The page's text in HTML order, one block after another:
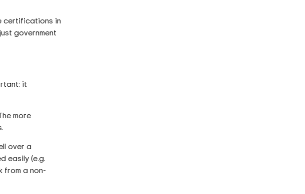
certifications in
government
it
more
over a
easily (e.g.
from a non-